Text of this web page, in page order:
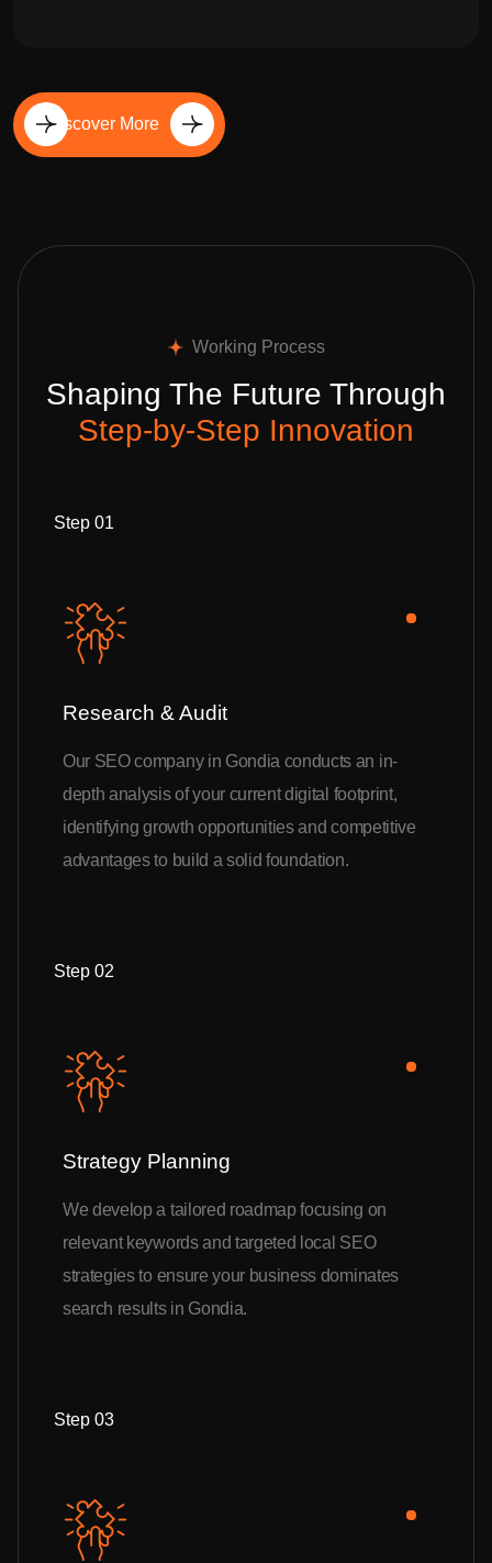
Discover More
Working Process
Shaping The Future Through
Step-by-Step Innovation
Step 01
Research & Audit
Our SEO company in Gondia conducts an in-
depth analysis of your current digital footprint,
identifying growth opportunities and competitive
advantages to build a solid foundation.
Step 02
Strategy Planning
We develop a tailored roadmap focusing on
relevant keywords and targeted local SEO
strategies to ensure your business dominates
search results in Gondia.
Step 03